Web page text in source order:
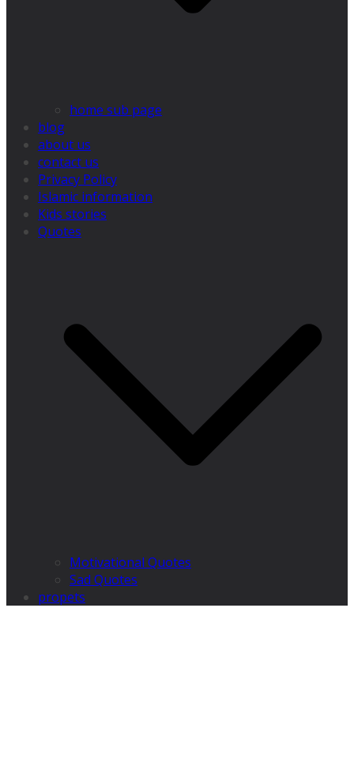
home sub page
blog
about us
contact us
Privacy Policy
Islamic information
Kids stories
Quotes
Motivational Quotes
Sad Quotes
propets